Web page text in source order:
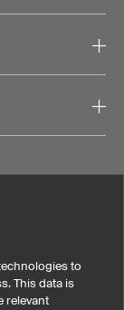
Other countries
to
This data is
relevant